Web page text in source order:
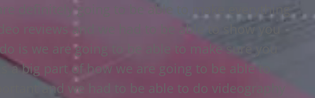
definitely going to be able to make everything
reviews and we had to be able to show you
is we are going to be able to make sure you
a big part of how we are going to be able to
and we had to be able to do videography